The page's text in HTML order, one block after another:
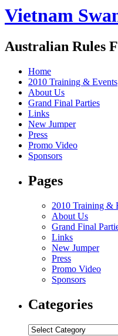
Vietnam
Australian Rules
Home
2010 Training & Events
About Us
Grand Final Parties
Links
New Jumper
Press
Promo Video
Sponsors
Pages
2010 Training &
About Us
Grand Final
Links
New Jumper
Press
Promo Video
Sponsors
Categories